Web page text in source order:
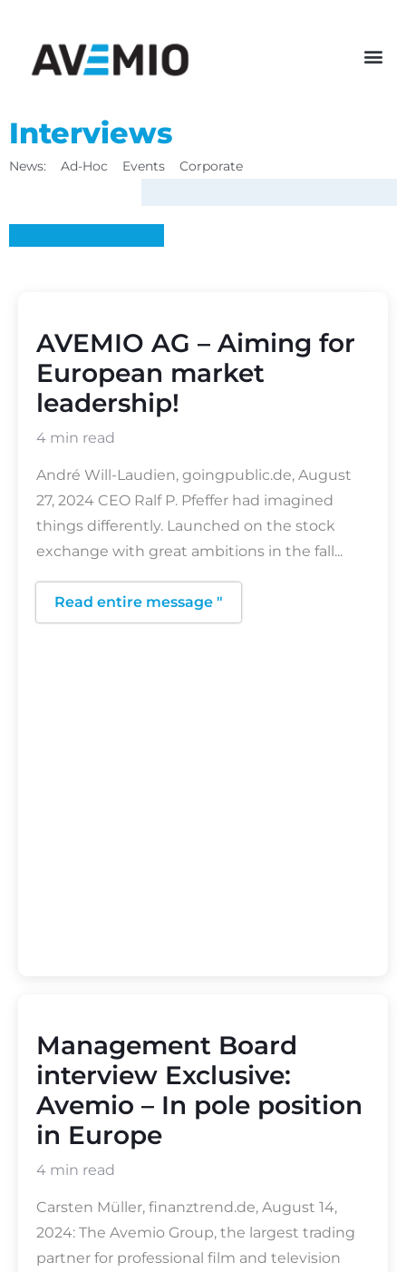
Interviews
News: Ad-Hoc Events Corporate
AVEMIO AG – Aiming for
European market
leadership!
4 min read
André Will-Laudien, goingpublic.de, August
27, 2024 CEO Ralf P. Pfeffer had imagined
things differently. Launched on the stock
exchange with great ambitions in the fall...
Read entire message "
Management Board
interview Exclusive:
Avemio – In pole position
in Europe
4 min read
Carsten Müller, finanztrend.de, August 14,
2024: The Avemio Group, the largest trading
partner for professional film and television